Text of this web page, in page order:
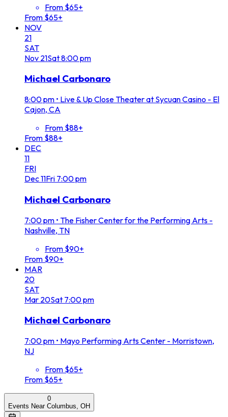
From $65+
From $65+
NOV
21
SAT
Nov 21Sat8:00 pm
Michael Carbonaro
8:00 pm • Live & Up Close Theater at Sycuan Casino - El
Cajon, CA
From $88+
From $88+
DEC
11
FRI
Dec11Fri 7:00 pm
Michael Carbonaro
7:00 pm • The Fisher Center for the Performing Arts -
Nashville, TN
From $90+
From $90+
MAR
20
SAT
Mar 20Sat 7:00 pm
Michael Carbonaro
7:00 pm • Mayo Performing Arts Center - Morristown,
NJ
From $65+
From $65+
0
Events Near Columbus, OH